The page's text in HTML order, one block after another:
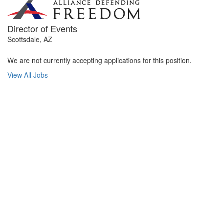
Director of Events
Scottsdale, AZ
We are not currently accepting applications for this position.
View All Jobs